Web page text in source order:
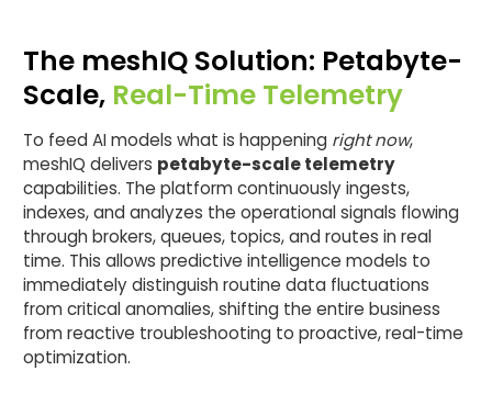
The meshIQ Solution: Petabyte-
Scale, Real-Time Telemetry
To feed AI models what is happening right now,
meshIQ delivers petabyte-scale telemetry
capabilities. The platform continuously ingests,
indexes, and analyzes the operational signals flowing
through brokers, queues, topics, and routes in real
time. This allows predictive intelligence models to
immediately distinguish routine data fluctuations
from critical anomalies, shifting the entire business
from reactive troubleshooting to proactive, real-time
optimization.